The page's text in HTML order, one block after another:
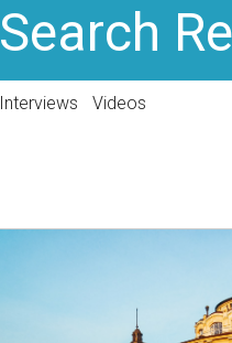
Search
Interviews Videos